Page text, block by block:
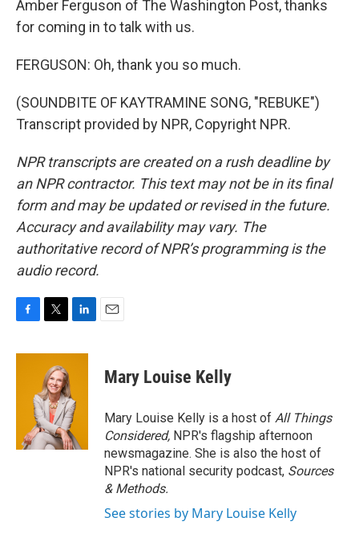
Amber Ferguson of The Washington Post, thanks
for coming in to talk with us.
FERGUSON: Oh, thank you so much.
(SOUNDBITE OF KAYTRAMINE SONG, "REBUKE")
Transcript provided by NPR, Copyright NPR.
NPR transcripts are created on a rush deadline by
an NPR contractor. This text may not be in its final
form and may be updated or revised in the future.
Accuracy and availability may vary. The
authoritative record of NPR’s programming is the
audio record.
c
i
t
t
e
r
n
d
I
n
Mary Louise Kelly
Mary Louise Kelly is a host of All Things
Considered, NPR's flagship afternoon
newsmagazine. She is also the host of
NPR's national security podcast, Sources
& Methods.
See stories by Mary Louise Kelly